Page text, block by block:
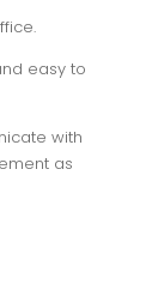
easy to
with
as